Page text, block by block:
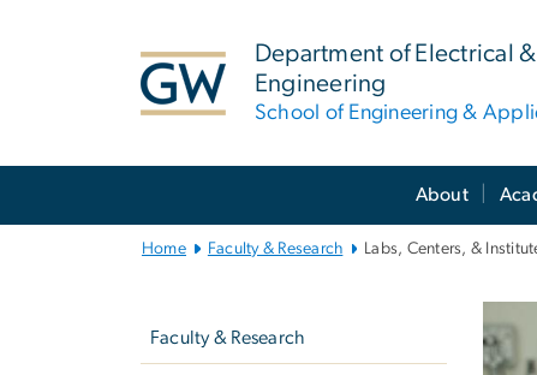
Department of Electrical
Engineering
School of Engineering &
About
Home Faculty & Research Labs, Centers, &
Faculty & Research